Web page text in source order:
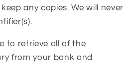
any copies. We will never
to retrieve all of the
from your bank and